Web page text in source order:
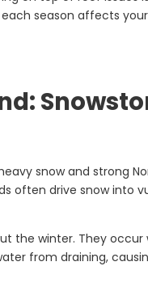
season affects
snow and strong
often drive snow into
the winter. They
from draining,